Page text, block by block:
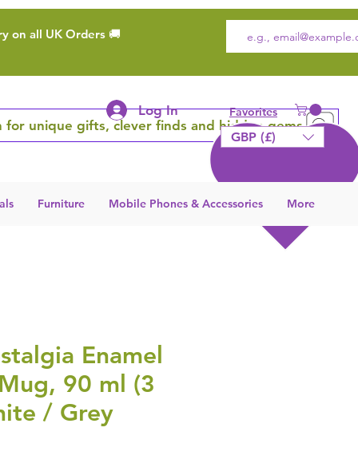
on all UK Orders 🚚
for unique gifts, clever finds and hidden gems
Log In Favorites
GBP (£)
Furniture Mobile Phones & Accessories More
Enamel
90 ml (3
/ Grey
Price